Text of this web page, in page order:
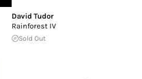
David Tudor
Rainforest IV
Sold Out